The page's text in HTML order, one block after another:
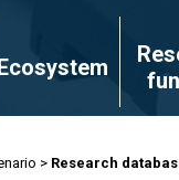
Research